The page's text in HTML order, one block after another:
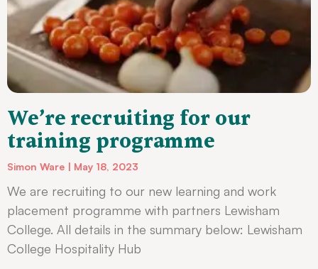
We’re recruiting for our
training programme
Simon Ware May 18, 2023
We are recruiting to our new learning and work
placement programme with partners Lewisham
College. All details in the summary below: Lewisham
College Hospitality Hub